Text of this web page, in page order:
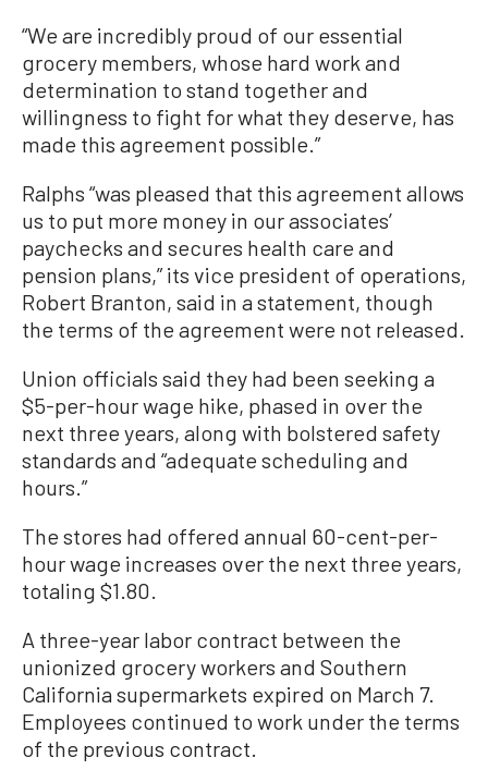
“We are incredibly proud of our essential
grocery members, whose hard work and
determination to stand together and
willingness to fight for what they deserve, has
made this agreement possible.”
Ralphs “was pleased that this agreement allows
us to put more money in our associates’
paychecks and secures health care and
pension plans,” its vice president of operations,
Robert Branton, said in a statement, though
the terms of the agreement were not released.
Union officials said they had been seeking a
$5-per-hour wage hike, phased in over the
next three years, along with bolstered safety
standards and “adequate scheduling and
hours.”
The stores had offered annual 60-cent-per-
hour wage increases over the next three years,
totaling $1.80.
A three-year labor contract between the
unionized grocery workers and Southern
California supermarkets expired on March 7.
Employees continued to work under the terms
of the previous contract.